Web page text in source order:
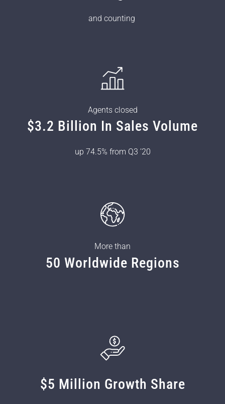
and counting
Agents closed
$3.2 Billion In Sales Volume
up 74.5% from Q3 ’20
More than
50 Worldwide Regions
$5 Million Growth Share